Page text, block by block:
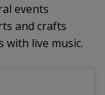
events
and crafts
with live music.